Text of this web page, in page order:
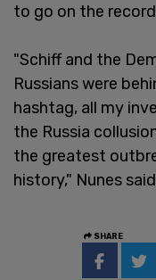
to go on the
"Schiff and the
Russians were
hashtag, all my
the Russia
the greatest
history," Nunes
SHARE